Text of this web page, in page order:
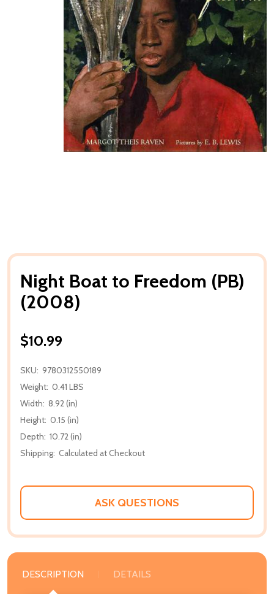
Night Boat to Freedom (PB)
(2008)
$10.99
SKU: 9780312550189
Weight: 0.41 LBS
Width: 8.92 (in)
Height: 0.15 (in)
Depth: 10.72 (in)
Shipping: Calculated at Checkout
ASK QUESTIONS
DESCRIPTION DETAILS